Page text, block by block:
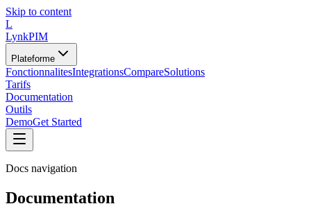
Skip to content
L
LynkPIM
Plateforme
FonctionnalitesIntegrationsCompareSolutions
Tarifs
Documentation
Outils
DemoGet Started
Docs navigation
Documentation